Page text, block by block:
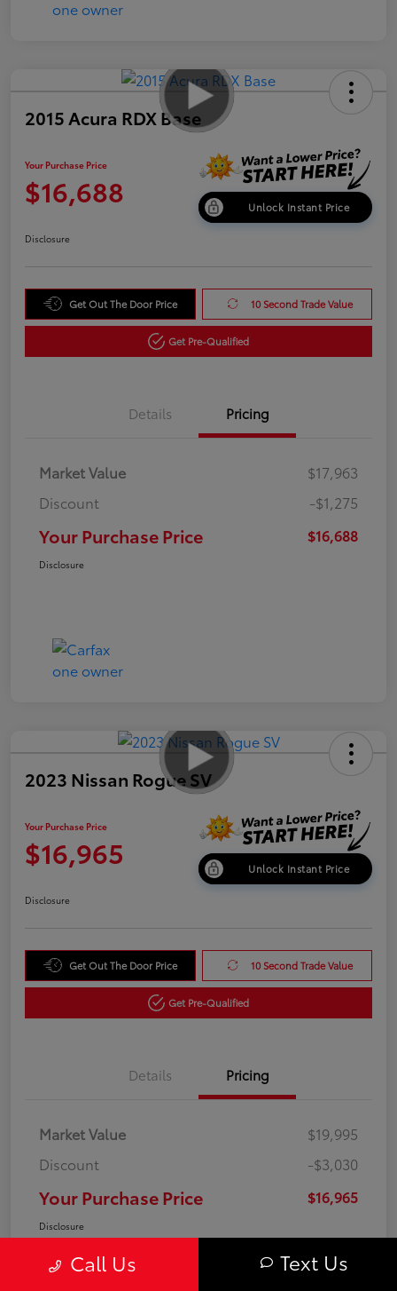
2015 Acura RDX Base
Your Purchase Price
$16,688 Unlock Instant Price
Disclosure
Get Out The Door Price 10 Second Trade Value
Get Pre-Qualified
Details Pricing
Market Value
$17,963
Discount
-$1,275
Your Purchase Price $16,688
Disclosure
2023 Nissan Rogue SV
Your Purchase Price
$16,965 Unlock Instant Price
Disclosure
Get Out The Door Price 10 Second Trade Value
Get Pre-Qualified
Details Pricing
Market Value
$19,995
Discount
-$3,030
Your Purchase Price $16,965
Disclosure
Call Us Text Us